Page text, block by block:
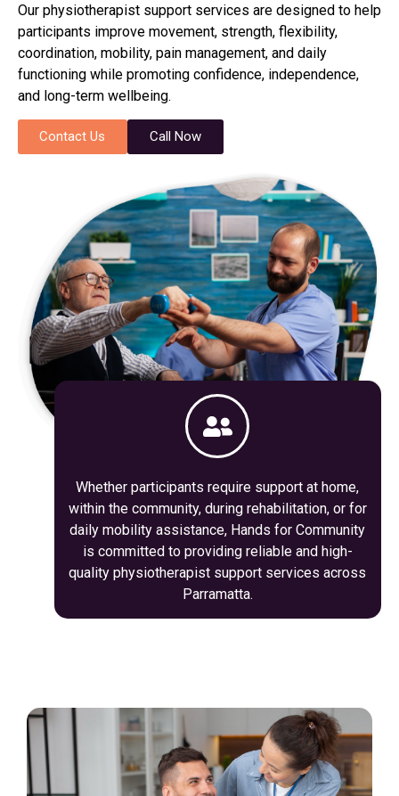
Our physiotherapist support services are designed to help
participants improve movement, strength, flexibility,
coordination, mobility, pain management, and daily
functioning while promoting confidence, independence,
and long-term wellbeing.
Contact Us Call Now
Whether participants require support at home,
within the community, during rehabilitation, or for
daily mobility assistance, Hands for Community
is committed to providing reliable and high-
quality physiotherapist support services across
Parramatta.